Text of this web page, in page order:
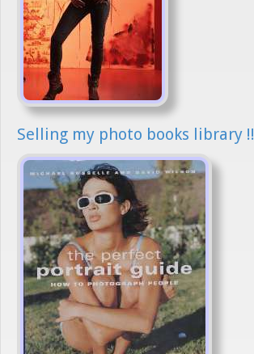
Selling my photo books library !!